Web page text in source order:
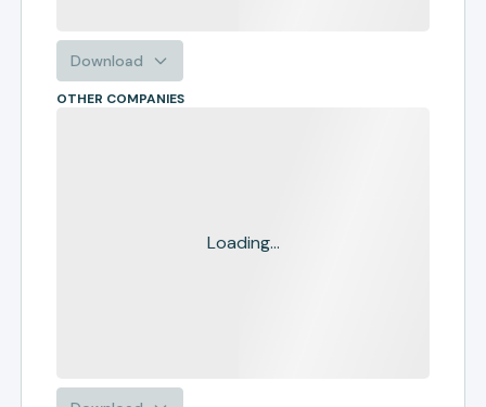
Download
OTHER COMPANIES
Loading...